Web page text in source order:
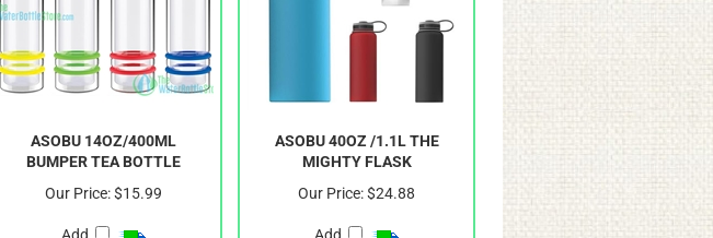
ASOBU 14OZ/400ML
ASOBU 40OZ /1.1L THE